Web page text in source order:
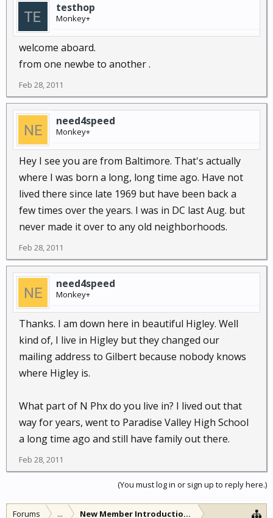
testhop
Monkey+
welcome aboard.
from one newbe to another .
Feb 28, 2011
need4speed
Monkey+
Hey I see you are from Baltimore. That's actually
where I was born a long, long time ago. Have not
lived there since late 1969 but have been back a
few times over the years. I was in DC last Aug. but
never made it over to any old neighborhoods.
Feb 28, 2011
need4speed
Monkey+
Thanks. I am down here in beautiful Higley. Well
kind of, I live in Higley but they changed our
mailing address to Gilbert because nobody knows
where Higley is.
What part of N Phx do you live in? I lived out that
way for years, went to Paradise Valley High School
a long time ago and still have family out there.
Feb 28, 2011
(You must log in or sign up to reply here.)
Forums ... New Member Introductions